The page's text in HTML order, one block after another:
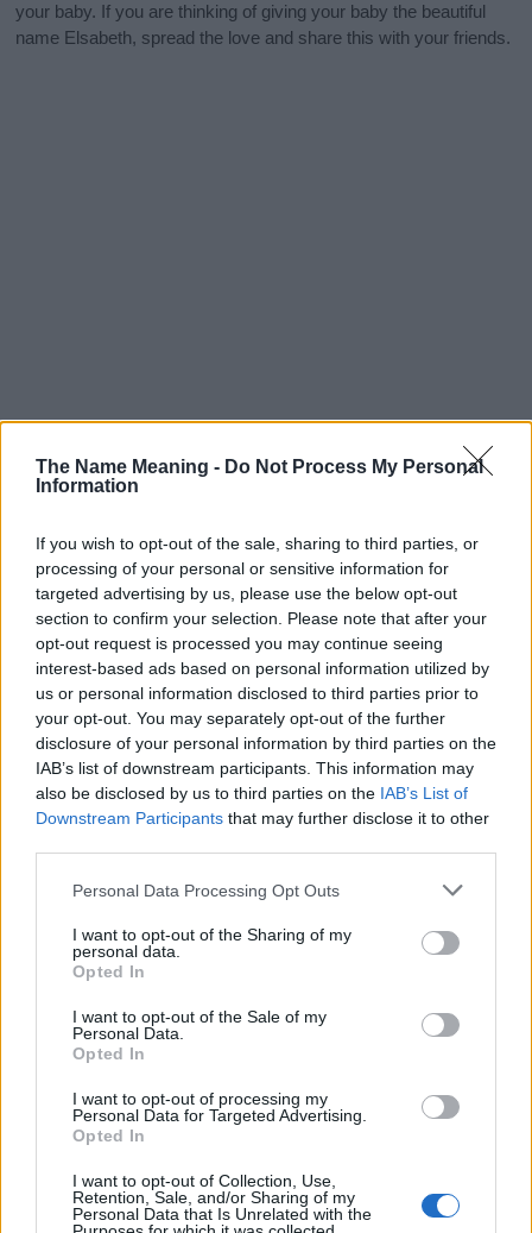
The Name Meaning - Do Not Process My Personal
Information
If you wish to opt-out of the sale, sharing to third parties, or
processing of your personal or sensitive information for
targeted advertising by us, please use the below opt-out
section to confirm your selection. Please note that after your
opt-out request is processed you may continue seeing
interest-based ads based on personal information utilized by
us or personal information disclosed to third parties prior to
your opt-out. You may separately opt-out of the further
disclosure of your personal information by third parties on the
IAB’s list of downstream participants. This information may
also be disclosed by us to third parties on the IAB’s List of
Downstream Participants that may further disclose it to other
Please note that this website/app uses one or more Google
not limited to your visit or usage behaviour. You may click to
grant or deny consent to Google and its third-party tags to
use your data for below specified purposes in below Google
consent section.
Personal Data Processing Opt Outs
I want to opt-out of the Sharing of my
personal data.
Opted In
I want to opt-out of the Sale of my
Personal Data.
Opted In
I want to opt-out of processing my
Personal Data for Targeted Advertising.
Opted In
I want to opt-out of Collection, Use,
Retention, Sale, and/or Sharing of my
Personal Data that Is Unrelated with the
your baby. If you are thinking of giving your baby the beautiful
name Elsabeth, spread the love and share this with your friends.
Popularity of the Name Elsabeth
This name is not popular in the US, according to Social Security
Administration, as there are no popularity data for the name. This
doesn't mean that the name Elsabeth is not popular in other
countries all over the world. The name might be popular in other
countries, in different languages, or even in a different alphabet,
as we use the characters from the Latin alphabet to display the
data. A derivative of the name might also be popular in US. Try
searching for a variation of the name Elsabeth to find popularity
excludes it from the provided popularity data to protect privacy.
Elsabeth Girl Names given